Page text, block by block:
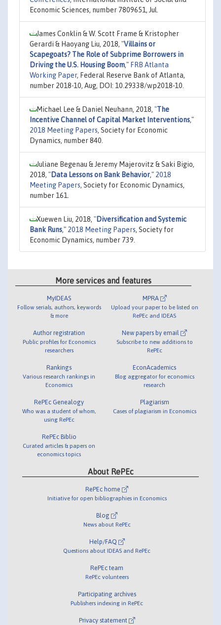
Economic Sciences, number 7809651, Jul.
James Conklin & W. Scott Frame & Kristopher
Gerardi & Haoyang Liu, 2018, "Villains or
Scapegoats? The Role of Subprime Borrowers in
Driving the U.S. Housing Boom," FRB Atlanta
Working Paper, Federal Reserve Bank of Atlanta,
number 2018-10, Aug, DOI: 10.29338/wp2018-10.
Michael Lee & Daniel Neuhann, 2018, "The
Incentive Channel of Capital Market Interventions,"
2018 Meeting Papers, Society for Economic
Dynamics, number 840.
Juliane Begenau & Jeremy Majerovitz & Saki Bigio,
2018, "Data Lessons on Bank Behavior," 2018
Meeting Papers, Society for Economic Dynamics,
number 161.
Xuewen Liu, 2018, "Diversification and Systemic
Bank Runs," 2018 Meeting Papers, Society for
Economic Dynamics, number 739.
More services and features
MyIDEAS
Follow serials, authors, keywords
& more
Author registration
Public profiles for Economics
researchers
Rankings
Various research rankings in
Economics
RePEc Genealogy
Who was a student of whom,
using RePEc
RePEc Biblio
Curated articles & papers on
economics topics
MPRA
Upload your paper to be listed on
RePEc and IDEAS
New papers by email
Subscribe to new additions to
RePEc
EconAcademics
Blog aggregator for economics
research
Plagiarism
Cases of plagiarism in Economics
About RePEc
RePEc home
Initiative for open bibliographies in Economics
Blog
News about RePEc
Help/FAQ
Questions about IDEAS and RePEc
RePEc team
RePEc volunteers
Participating archives
Publishers indexing in RePEc
Privacy statement